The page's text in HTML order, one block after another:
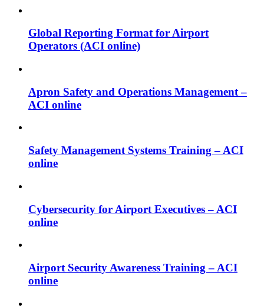
Global Reporting Format for Airport
Operators (ACI online)
Apron Safety and Operations Management –
ACI online
Safety Management Systems Training – ACI
online
Cybersecurity for Airport Executives – ACI
online
Airport Security Awareness Training – ACI
online